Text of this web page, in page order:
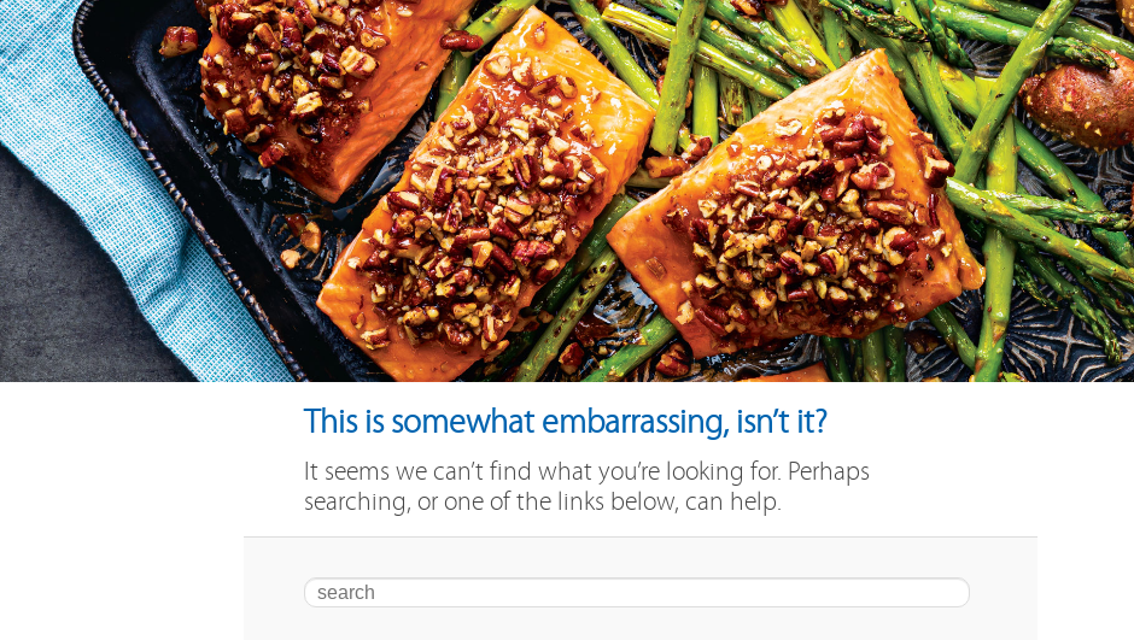
This is somewhat embarrassing, isn’t it?
It seems we can’t find what you’re looking for. Perhaps
searching, or one of the links below, can help.
Search